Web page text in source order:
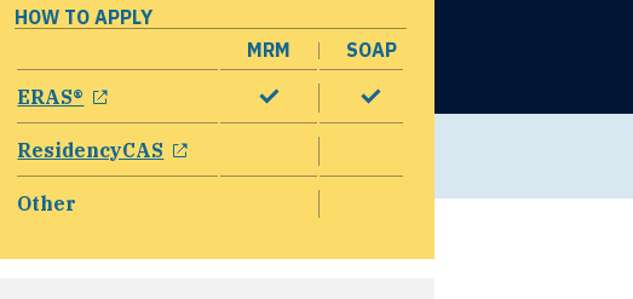
HOW TO APPLY
MRM
SOAP
ERAS®
opens in a new window
ResidencyCAS
opens in a new window
Other